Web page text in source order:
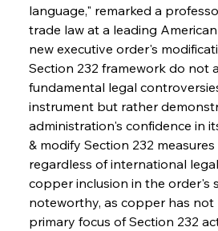
language," remarked a
trade law at a leading
new executive order's
Section 232 framework do not
fundamental legal
instrument but rather
administration's confidence in
& modify Section 232 measures
regardless of international
copper inclusion in the order's
noteworthy, as copper has not
primary focus of Section 232